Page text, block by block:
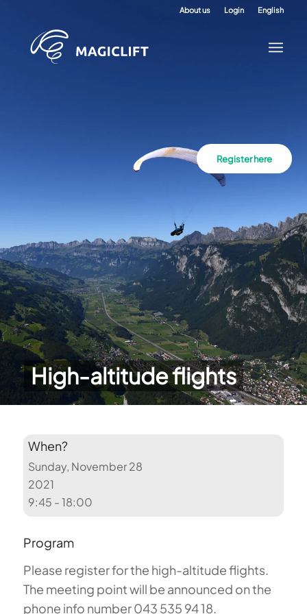
About us Login English
High-altitude flights
Register here
When?
Sunday, November 28
2021
9:45 - 18:00
Program
Please register for the high-altitude flights.
The meeting point will be announced on the
phone info number 043 535 94 18.